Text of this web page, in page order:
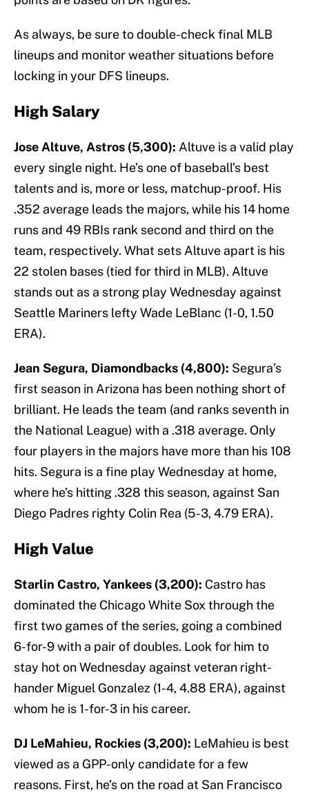
As always, be sure to double-check final MLB
lineups and monitor weather situations before
locking in your DFS lineups.
High Salary
Jose Altuve, Astros (5,300): Altuve is a valid play
every single night. He’s one of baseball’s best
talents and is, more or less, matchup-proof. His
.352 average leads the majors, while his 14 home
runs and 49 RBIs rank second and third on the
team, respectively. What sets Altuve apart is his
22 stolen bases (tied for third in MLB). Altuve
stands out as a strong play Wednesday against
Seattle Mariners lefty Wade LeBlanc (1-0, 1.50
ERA).
Jean Segura, Diamondbacks (4,800): Segura’s
first season in Arizona has been nothing short of
brilliant. He leads the team (and ranks seventh in
the National League) with a .318 average. Only
four players in the majors have more than his 108
hits. Segura is a fine play Wednesday at home,
where he’s hitting .328 this season, against San
Diego Padres righty Colin Rea (5-3, 4.79 ERA).
High Value
Starlin Castro, Yankees (3,200): Castro has
dominated the Chicago White Sox through the
first two games of the series, going a combined
6-for-9 with a pair of doubles. Look for him to
stay hot on Wednesday against veteran right-
hander Miguel Gonzalez (1-4, 4.88 ERA), against
whom he is 1-for-3 in his career.
DJ LeMahieu, Rockies (3,200): LeMahieu is best
viewed as a GPP-only candidate for a few
reasons. First, he’s on the road at San Francisco